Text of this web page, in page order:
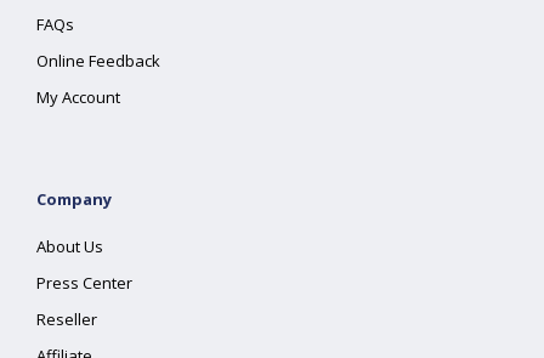
FAQs
Online Feedback
My Account
Company
About Us
Press Center
Reseller